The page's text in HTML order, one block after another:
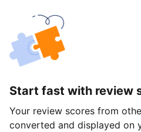
Start fast with review
Your review scores from
converted and displayed on